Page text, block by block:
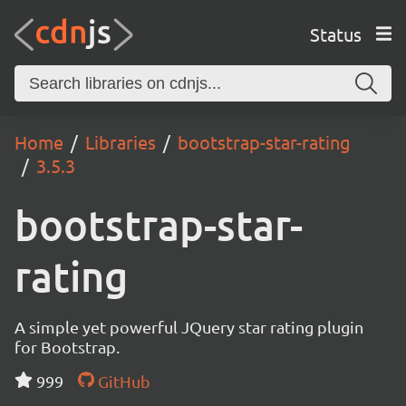
Status
Home Libraries
bootstrap-star-rating
3.5.3
bootstrap-star-
rating
A simple yet powerful JQuery star rating plugin
for Bootstrap.
999
GitHub